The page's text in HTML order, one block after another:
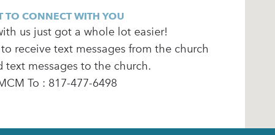
TO CONNECT WITH YOU
us just got a whole lot easier!
receive text messages from the church
text messages to the church.
To : 817-477-6498